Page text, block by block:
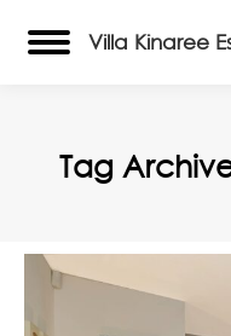
Villa Kinaree
Tag